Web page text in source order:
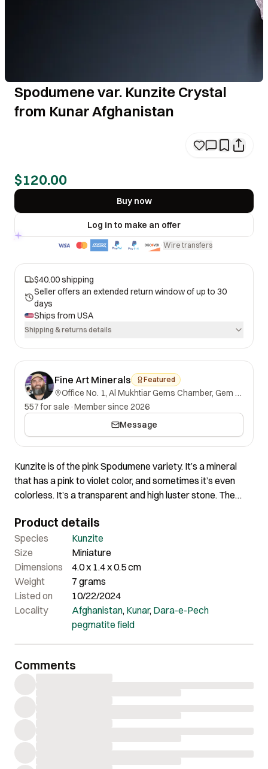
Spodumene var. Kunzite Crystal
from Kunar Afghanistan
$120.00
Buy now
Log in to make an offer
·Wire transfers
$40.00 shipping
Seller offers an extended return window of up to 30
days
Ships from USA
Shipping & returns details
Fine Art Minerals Featured
Office No. 1, Al Mukhtiar Gems Chamber, Gem Street, Namak Mandi, Peshawar, Khyber Pakhtunkhwa, 25000, Pakistan.
557 for sale ·Member since 2026
Message
Kunzite is of the pink Spodumene variety. It’s a mineral
that has a pink to violet color, and sometimes it’s even
colorless. It’s a transparent and high luster stone. The
beautiful crystal radiates love, joy and self-expression. It
has wonderful architecture along with beautiful clarity
and luster. It has beautiful purple and greenish colour.
Certainly a really lovely piece of nice aesthetics.
Product details
Species
Kunzite
Size
Miniature
Dimensions
4.0 x 1.4 x 0.5 cm
Weight
7 grams
Listed on
10/22/2024
Locality
Afghanistan, Kunar, Dara-e-Pech
pegmatite field
Comments